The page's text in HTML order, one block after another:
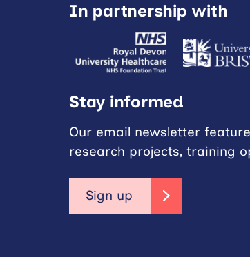
In partnership with
Stay informed
Our email newsletter
research projects, training
Sign up